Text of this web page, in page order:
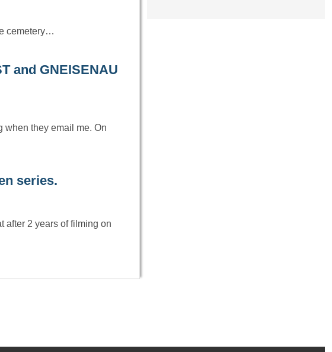
cemetery…
and GNEISENAU
when they email me. On
series.
after 2 years of filming on